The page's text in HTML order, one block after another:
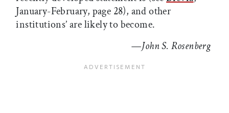
January-February, page 28), and other
institutions’ are likely to become.
—John S. Rosenberg